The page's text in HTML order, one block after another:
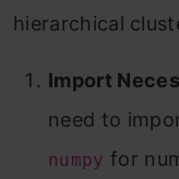
hierarchical
Import
need to
numpy for